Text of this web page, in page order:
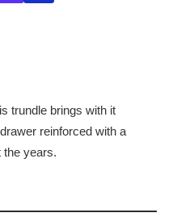
trundle brings with it
reinforced with a
the years.